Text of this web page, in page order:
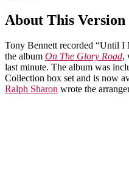
About This Version
Tony Bennett recorded “Until I
the album On The Glory Road,
last minute. The album was
Collection box set and is now
Ralph Sharon wrote the